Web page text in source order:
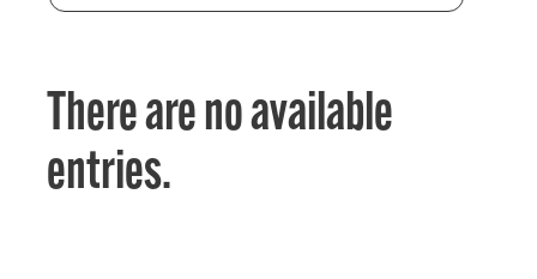
There are no available
entries.